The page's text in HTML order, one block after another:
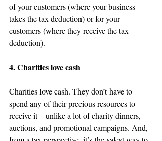
of your customers (where your business
takes the tax deduction) or for your
customers (where they receive the tax
deduction).
4. Charities love cash
Charities love cash. They don’t have to
spend any of their precious resources to
receive it – unlike a lot of charity dinners,
auctions, and promotional campaigns. And,